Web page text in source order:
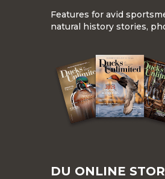
Features for avid
natural history stories,
DU ONLINE